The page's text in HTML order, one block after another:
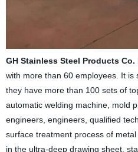
GH Stainless Steel Products Co.
with more than 60 employees. It
they have more than 100 sets of
automatic welding machine, mold
engineers, engineers, qualified
surface treatment process of
in the ultra-deep drawing sheet,